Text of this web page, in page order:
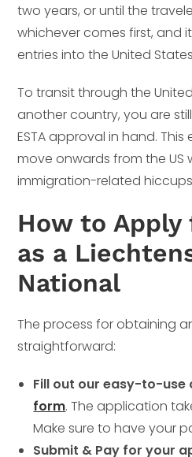
two years, or until the
whichever comes first, and
entries into the United
To transit through the
another country, you are
ESTA approval in hand.
move onwards from the US
immigration-related
How to Apply
as a
National
The process for obtaining
straightforward:
Fill out our easy-to-use
form. The application
Make sure to have your
Submit & Pay for your